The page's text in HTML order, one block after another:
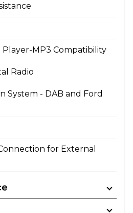
Player-MP3 Compatibility
Radio
System - DAB and Ford
for External